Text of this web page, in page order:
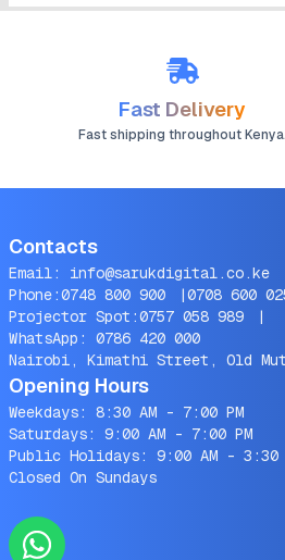
Fast Delivery
Fast shipping throughout Kenya.
Contacts
Email: info@sarukdigital.co.ke
Phone:0748 800 900 |0708 600
Projector Spot:0757 058 989
|
WhatsApp: 0786 420 000
Nairobi, Kimathi Street, Old
Opening Hours
Weekdays: 8:30 AM - 7:00 PM
Saturdays: 9:00 AM - 7:00 PM
Public Holidays: 9:00 AM - 3:30
Closed On Sundays